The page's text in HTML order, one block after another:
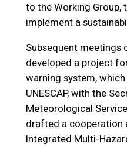
to the Working Group,
implement a
Subsequent meetings
developed a project
warning system,
UNESCAP, with the
Meteorological
drafted a cooperation
Integrated Multi-